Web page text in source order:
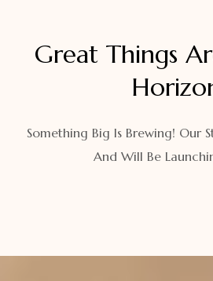
Great Things
Something Big Is Brewing! Our
And Will Be